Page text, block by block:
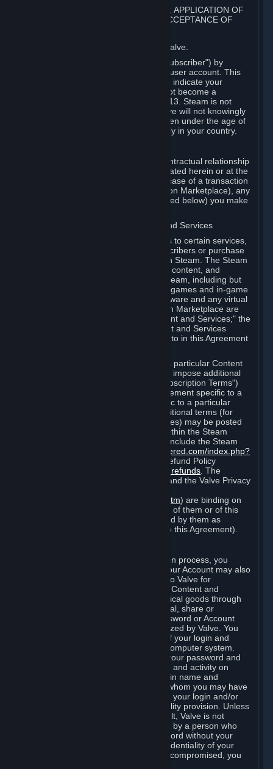
1. REGISTRATION AS A SUBSCRIBER; APPLICATION OF
TERMS TO YOU; YOUR ACCOUNT, ACCEPTANCE OF
Steam is an online service offered by Valve.
You become a subscriber of Steam ("Subscriber") by
completing the registration of a Steam user account. This
Agreement takes effect as soon as you indicate your
acceptance of these terms. You may not become a
Subscriber if you are under the age of 13. Steam is not
intended for children under 13 and Valve will not knowingly
collect personal information from children under the age of
13. Additional age restrictions may apply in your country.
For any interaction with Steam your contractual relationship
is with Valve. Except as otherwise indicated herein or at the
time of the transaction (such as in the case of a transaction
with another Subscriber in a Subscription Marketplace), any
transactions for Subscriptions (as defined below) you make
B. Hardware, Subscriptions; Content and Services
As a Subscriber you may obtain access to certain services,
software and content available to Subscribers or purchase
certain Hardware (as defined below) on Steam. The Steam
client software and any other software, content, and
updates you download or access via Steam, including but
not limited to Valve or third-party video games and in-game
content, software associated with Hardware and any virtual
items you may acquire in a Subscription Marketplace are
referred to in this Agreement as "Content and Services;" the
rights to access and/or use any Content and Services
accessible through Steam are referred to in this Agreement
Each Subscription allows you to access particular Content
and Services. Some Subscriptions may impose additional
terms specific to that Subscription ("Subscription Terms")
(for example, an end user license agreement specific to a
particular game, or terms of use specific to a particular
product or feature of Steam). Also, additional terms (for
example, payment and billing procedures) may be posted
or within the Steam
service ("Rules of Use"). Rules of Use include the Steam
http://steampowered.com/index.php?
and the Steam Refund Policy
http://store.steampowered.com/steam_refunds . The
Subscription Terms, the Rules of Use, and the Valve Privacy
http://www.valvesoftware.com/privacy.htm) are binding on
you once you indicate your acceptance of them or of this
Agreement, or otherwise become bound by them as
described in Section 8 (Amendments to this Agreement).
When you complete Steam’s registration process, you
create a Steam account ("Account"). Your Account may also
include billing information you provide to Valve for
transactions concerning Subscriptions, Content and
Services and the purchase of any physical goods through
Steam (“Hardware”). You may not reveal, share or
otherwise allow others to use your password or Account
except as otherwise specifically authorized by Valve. You
are responsible for the confidentiality of your login and
password and for the security of your computer system.
Valve is not responsible for the use of your password and
Account or for all of the communication and activity on
Steam that results from use of your login name and
password by you, or by any person to whom you may have
intentionally or by negligence disclosed your login and/or
password in violation of this confidentiality provision. Unless
it results from Valve’s negligence or fault, Valve is not
responsible for the use of your Account by a person who
fraudulently used your login and password without your
permission. If you believe that the confidentiality of your
login and/or password may have been compromised, you